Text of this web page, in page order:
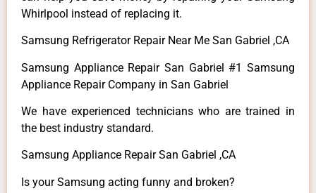
Whirlpool instead of replacing it.
Samsung Refrigerator Repair Near Me San Gabriel ,CA
Samsung Appliance Repair San Gabriel #1 Samsung
Appliance Repair Company in San Gabriel
We have experienced technicians who are trained in
the best industry standard.
Samsung Appliance Repair San Gabriel ,CA
Is your Samsung acting funny and broken?